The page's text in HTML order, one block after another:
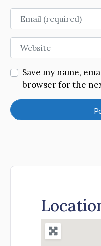
Email
Website
Save my name,
browser for the